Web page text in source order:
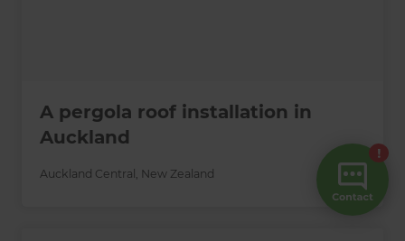
A pergola roof installation in
Auckland
Auckland Central New Zealand